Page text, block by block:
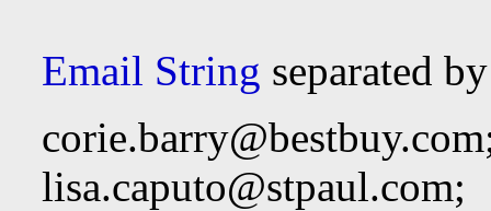
Email String separated
corie.barry@bestbuy.com
lisa.caputo@stpaul.com;